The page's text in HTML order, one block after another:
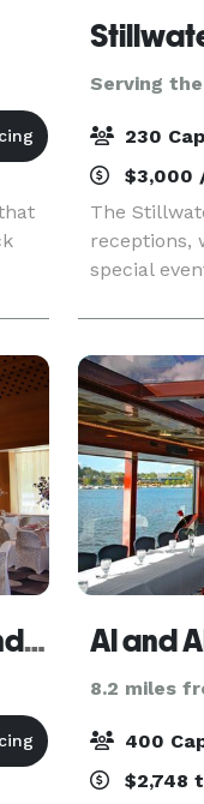
Serving
230
$3,000
The
receptions,
special
been in
located in
from
Chaska Community Center and Event Center
8.2 miles
400
$2,748